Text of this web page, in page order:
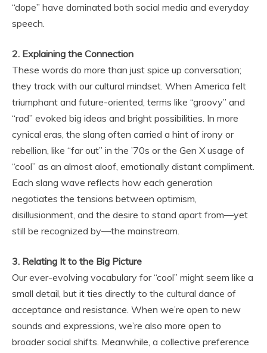
“dope” have dominated both social media and everyday
speech.
2. Explaining the Connection
These words do more than just spice up conversation;
they track with our cultural mindset. When America felt
triumphant and future-oriented, terms like “groovy” and
“rad” evoked big ideas and bright possibilities. In more
cynical eras, the slang often carried a hint of irony or
rebellion, like “far out” in the ’70s or the Gen X usage of
“cool” as an almost aloof, emotionally distant compliment.
Each slang wave reflects how each generation
negotiates the tensions between optimism,
disillusionment, and the desire to stand apart from—yet
still be recognized by—the mainstream.
3. Relating It to the Big Picture
Our ever-evolving vocabulary for “cool” might seem like a
small detail, but it ties directly to the cultural dance of
acceptance and resistance. When we’re open to new
sounds and expressions, we’re also more open to
broader social shifts. Meanwhile, a collective preference